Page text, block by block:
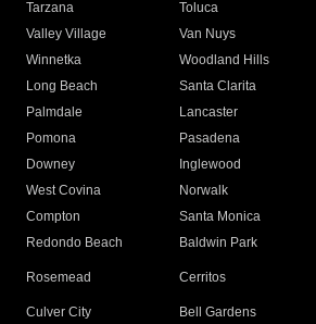
Tarzana
Toluca
Valley Village
Van Nuys
Winnetka
Woodland Hills
Long Beach
Santa Clarita
Palmdale
Lancaster
Pomona
Pasadena
Downey
Inglewood
West Covina
Norwalk
Compton
Santa Monica
Redondo Beach
Baldwin Park
Rosemead Cerritos
Culver City
Bell Gardens